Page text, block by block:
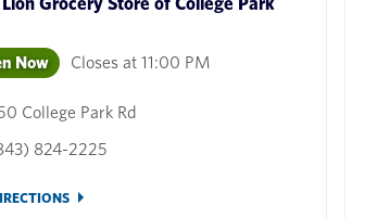
Now Closes at 11:00 PM
College Park Rd
824-2225